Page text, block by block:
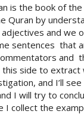
is the book of
Quran by
and we
sentences that
and
side to extract
and I’ll
I will try to
I collect the